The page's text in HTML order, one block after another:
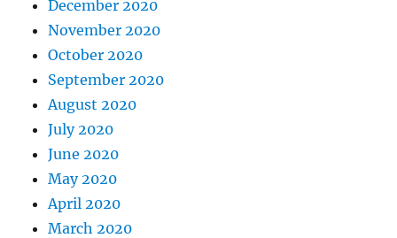
December 2020
November 2020
October 2020
September 2020
August 2020
July 2020
June 2020
May 2020
April 2020
March 2020